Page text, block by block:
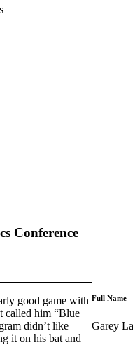
Conference
good game with
called him “Blue
didn’t like
it on his bat and
Full Name
Garey